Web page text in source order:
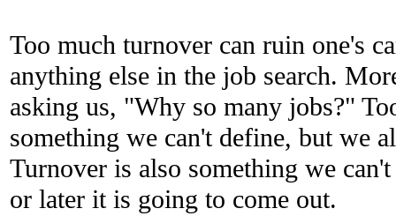
Too much turnover can ruin one's
anything else in the job search.
asking us, "Why so many jobs?"
something we can't define, but we
Turnover is also something we
or later it is going to come out.